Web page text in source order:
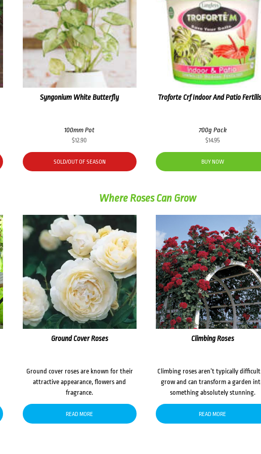
Syngonium White Butterfly
100mm Pot
$12.90
SOLD/OUT OF SEASON
Troforte Crf Indoor And Patio
700g Pack
$14.95
BUY NOW
Where Roses Can Grow
Ground Cover Roses
Ground cover roses are known for their
attractive appearance, flowers and
fragrance.
READ MORE
Climbing Roses
Climbing roses aren’t typically
grow and can transform a garden
something absolutely stunning.
READ MORE